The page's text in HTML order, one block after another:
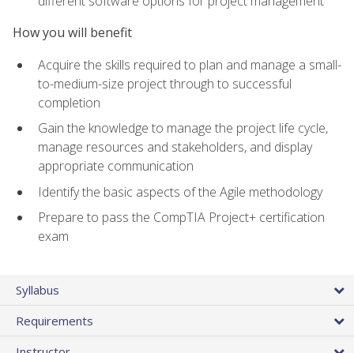
How you will benefit
Acquire the skills required to plan and manage a small-
to-medium-size project through to successful
completion
Gain the knowledge to manage the project life cycle,
manage resources and stakeholders, and display
appropriate communication
Identify the basic aspects of the Agile methodology
Prepare to pass the CompTIA Project+ certification
exam
Syllabus
Requirements